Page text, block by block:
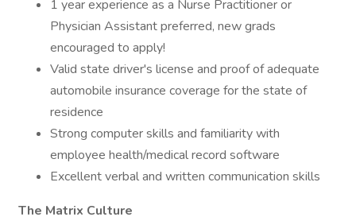
1 year experience as a Nurse Practitioner or
Physician Assistant preferred, new grads
encouraged to apply!
Valid state driver's license and proof of adequate
automobile insurance coverage for the state of
residence
Strong computer skills and familiarity with
employee health/medical record software
Excellent verbal and written communication skills
The Matrix Culture